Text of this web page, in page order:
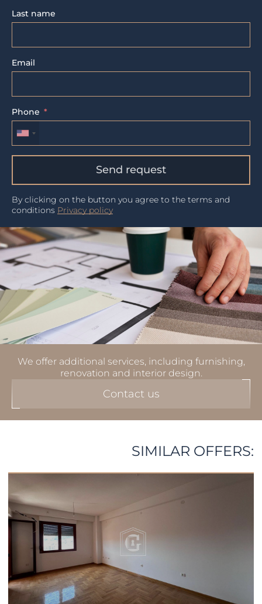
Last name
Email
Phone
Send request
By clicking on the button you agree to the terms and
conditions Privacy policy
We offer additional services, including furnishing,
renovation and interior design.
Contact us
SIMILAR OFFERS: